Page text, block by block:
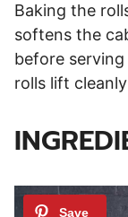
Baking the
softens the
before
rolls lift